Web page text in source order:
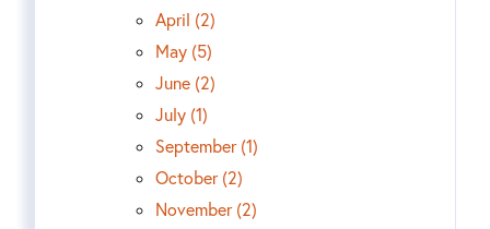
April (2)
May (5)
June (2)
July (1)
September (1)
October (2)
November (2)